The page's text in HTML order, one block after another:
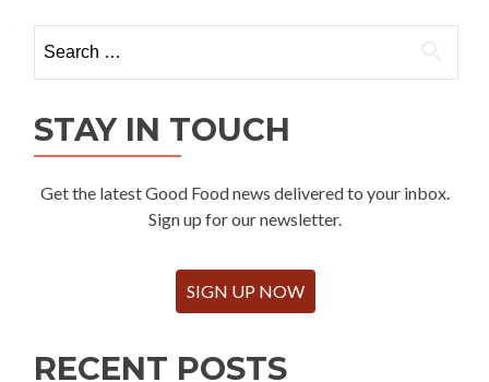
for:
STAY IN TOUCH
Get the latest Good Food news delivered to your inbox.
Sign up for our newsletter.
SIGN UP NOW
RECENT POSTS